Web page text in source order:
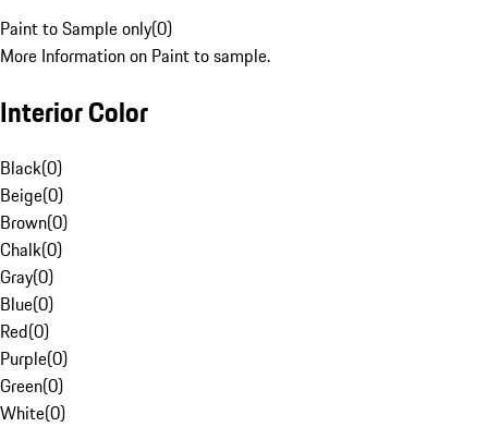
Paint to Sample only(0)
More Information on Paint to sample.
Interior Color
Black(0)
Beige(0)
Brown(0)
Chalk(0)
Gray(0)
Blue(0)
Red(0)
Purple(0)
Green(0)
White(0)